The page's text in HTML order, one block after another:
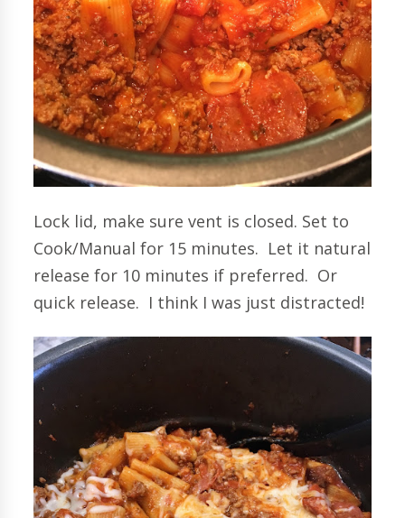
Lock lid, make sure vent is closed. Set to
Cook/Manual for 15 minutes. Let it natural
release for 10 minutes if preferred. Or
quick release. I think I was just distracted!